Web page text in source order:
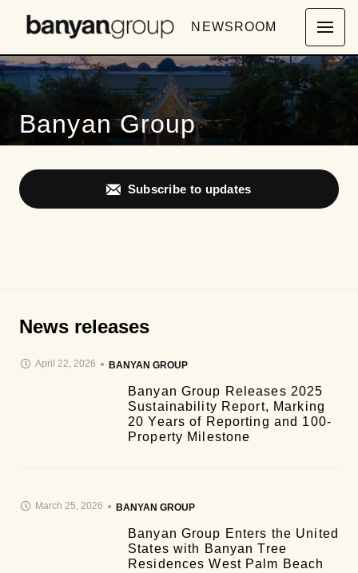
NEWSROOM
Banyan Group
Subscribe to updates
News releases
April 22, 2026 BANYAN GROUP
Banyan Group Releases 2025
Sustainability Report, Marking
20 Years of Reporting and 100-
Property Milestone
March 25, 2026 BANYAN GROUP
Banyan Group Enters the United
States with Banyan Tree
Residences West Palm Beach